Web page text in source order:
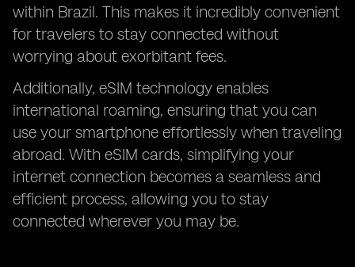
within Brazil. This makes it incredibly convenient
for travelers to stay connected without
worrying about exorbitant fees.
Additionally, eSIM technology enables
international roaming, ensuring that you can
use your smartphone effortlessly when traveling
abroad. With eSIM cards, simplifying your
internet connection becomes a seamless and
efficient process, allowing you to stay
connected wherever you may be.